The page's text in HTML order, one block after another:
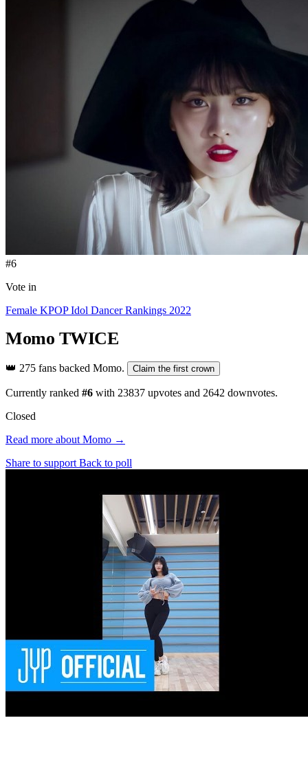
#6
Vote in
Female KPOP Idol Dancer Rankings 2022
Momo TWICE
👑 275 fans backed Momo. Claim the first crown
Currently ranked #6 with 23837 upvotes and 2642 downvotes.
Closed
Read more about Momo →
Share to support Back to poll